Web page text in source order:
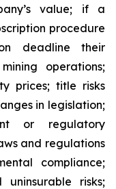
value; if a
procedure
deadline their
operations;
prices; title risks
in legislation;
or regulatory
and regulations
compliance;
risks;